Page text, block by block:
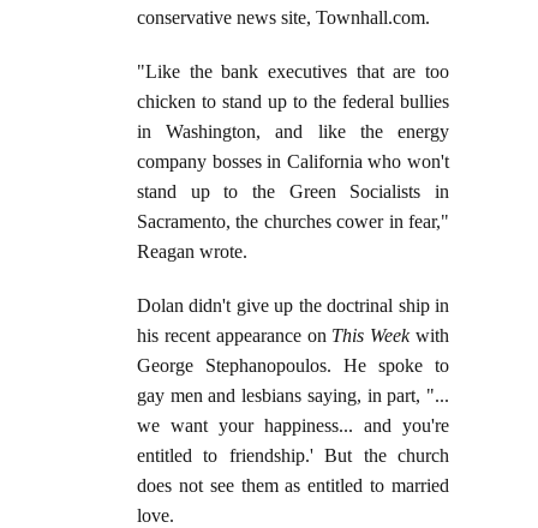
conservative news site, Townhall.com.
"Like the bank executives that are too
chicken to stand up to the federal bullies
in Washington, and like the energy
company bosses in California who won't
stand up to the Green Socialists in
Sacramento, the churches cower in fear,"
Reagan wrote.
Dolan didn't give up the doctrinal ship in
his recent appearance on This Weekwith
George Stephanopoulos. He spoke to
gay men and lesbians saying, in part, "...
we want your happiness... and you're
entitled to friendship.' But the church
does not see them as entitled to married
love.